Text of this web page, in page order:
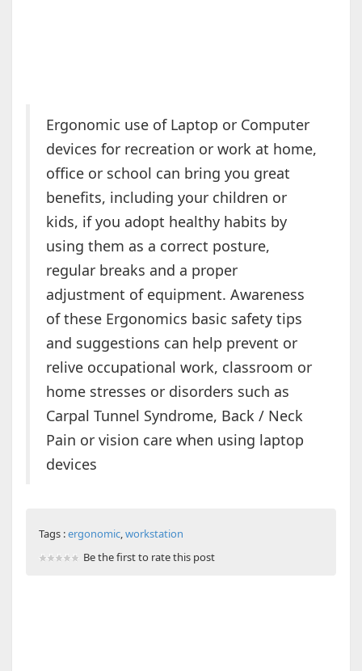
Ergonomic use of Laptop or Computer
devices for recreation or work at home,
office or school can bring you great
benefits, including your children or
kids, if you adopt healthy habits by
using them as a correct posture,
regular breaks and a proper
adjustment of equipment. Awareness
of these Ergonomics basic safety tips
and suggestions can help prevent or
relive occupational work, classroom or
home stresses or disorders such as
Carpal Tunnel Syndrome, Back / Neck
Pain or vision care when using laptop
devices
Tags :ergonomic,workstation
Be the first to rate this post